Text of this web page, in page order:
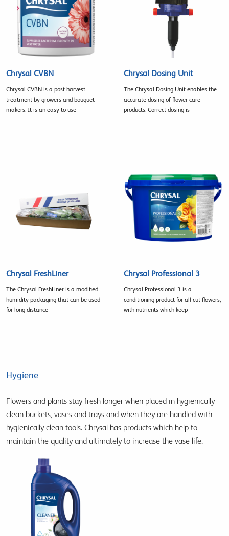
Chrysal CVBN
Chrysal CVBN is a post harvest
treatment by growers and bouquet
makers. It is an easy-to-use
Chrysal Dosing Unit
The Chrysal Dosing Unit enables the
accurate dosing of flower care
products. Correct dosing is
Chrysal FreshLiner
The Chrysal FreshLiner is a modified
humidity packaging that can be used
for long distance
Chrysal Professional 3
Chrysal Professional 3 is a
conditioning product for all cut flowers,
with nutrients which keep
Hygiene
Flowers and plants stay fresh longer when placed in hygienically
clean buckets, vases and trays and when they are handled with
hygienically clean tools. Chrysal has products which help to
maintain the quality and ultimately to increase the vase life.